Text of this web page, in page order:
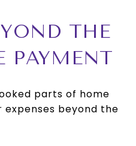
THE
PAYMENT
parts of home
beyond the